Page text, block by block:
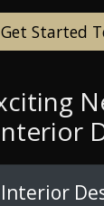
Get Started